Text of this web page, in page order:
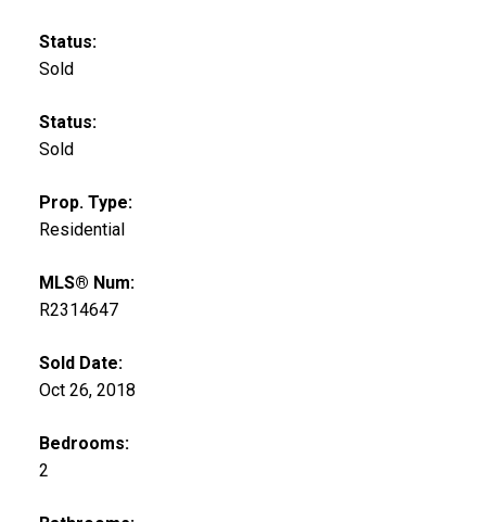
Status:
Sold
Status:
Sold
Prop. Type:
Residential
MLS® Num:
R2314647
Sold Date:
Oct 26, 2018
Bedrooms:
2